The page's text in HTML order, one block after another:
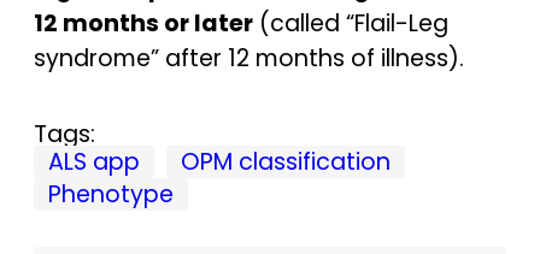
12 months or later (called “Flail-Leg
syndrome” after 12 months of illness).
Tags:
ALS app
OPM classification
Phenotype